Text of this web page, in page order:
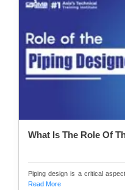
What Is The Role Of
Piping design is a critical
Read More